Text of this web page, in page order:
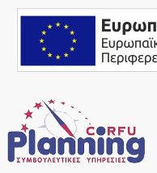
content